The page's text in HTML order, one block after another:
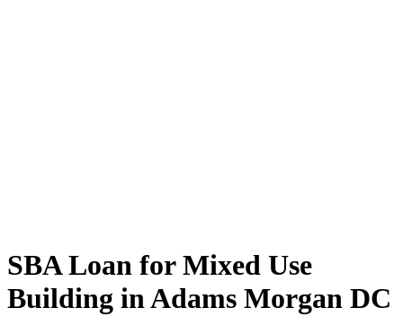
SBA Loan for Mixed Use
Building in Adams Morgan DC